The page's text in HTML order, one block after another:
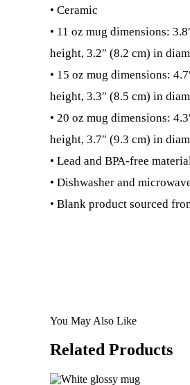
• Ceramic
• 11 oz mug dimensions:
height, 3.2″ (8.2 cm) in
• 15 oz mug dimensions:
height, 3.3″ (8.5 cm) in
• 20 oz mug dimensions:
height, 3.7″ (9.3 cm) in
• Lead and BPA-free material
• Dishwasher and
• Blank product sourced
You May Also Like
Related Products